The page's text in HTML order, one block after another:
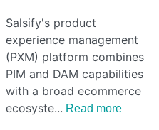
Salsify's product
experience management
(PXM) platform combines
PIM and DAM capabilities
with a broad ecommerce
ecosyste
Read more